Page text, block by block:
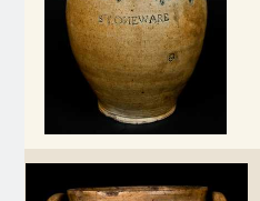
Summer 2021
Spring 2021
Fall 2020